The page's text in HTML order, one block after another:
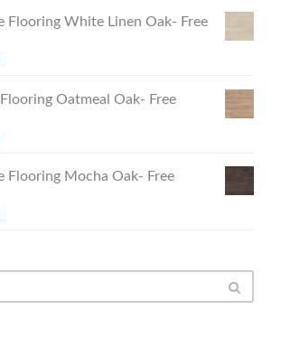
Flooring White Linen Oak- Free
Oatmeal Oak- Free
Flooring Mocha Oak- Free